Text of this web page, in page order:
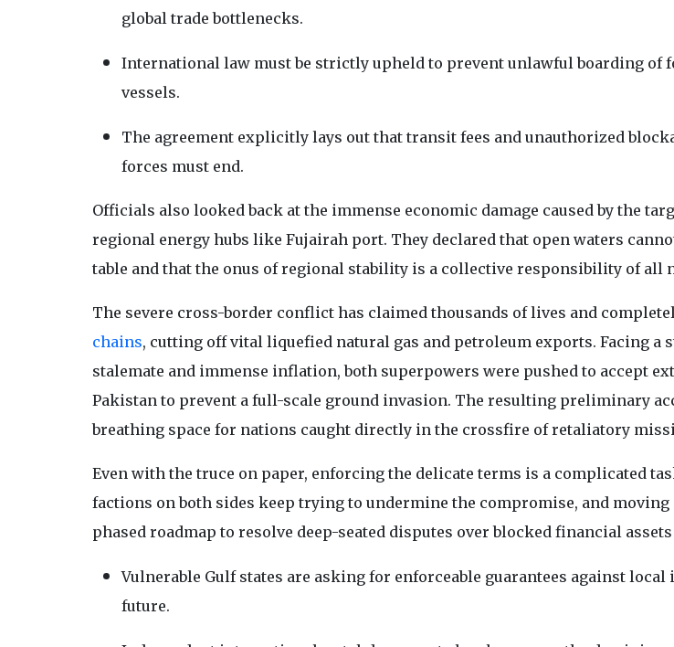
global trade bottlenecks.
International law must be strictly upheld to prevent unlawful boarding of
vessels.
The agreement explicitly lays out that transit fees and unauthorized
forces must end.
Officials also looked back at the immense economic damage caused by the
regional energy hubs like Fujairah port. They declared that open waters
table and that the onus of regional stability is a collective responsibility of all
The severe cross-border conflict has claimed thousands of lives and
chains, cutting off vital liquefied natural gas and petroleum exports. Facing a
stalemate and immense inflation, both superpowers were pushed to accept
Pakistan to prevent a full-scale ground invasion. The resulting preliminary
breathing space for nations caught directly in the crossfire of retaliatory
Even with the truce on paper, enforcing the delicate terms is a complicated
factions on both sides keep trying to undermine the compromise, and moving
phased roadmap to resolve deep-seated disputes over blocked financial
Vulnerable Gulf states are asking for enforceable guarantees against
future.